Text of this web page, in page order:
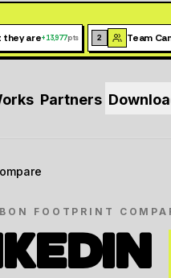
they are+13,977pts 2 Team
Partners
FOOTPRINT